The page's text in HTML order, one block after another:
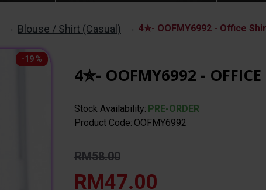
Blouse / Shirt (Casual) 4✮- OOFMY6992 - Office
-19 %
4✮- OOFMY6992 - OFFICE
Stock Availability: PRE-ORDER
Product Code: OOFMY6992
RM58.00
RM47.00